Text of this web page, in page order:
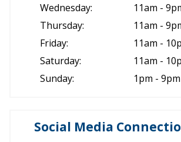
Wednesday:
11am -
Thursday:
11am -
Friday:
11am -
Saturday:
11am -
Sunday:
1pm - 9pm
Social Media